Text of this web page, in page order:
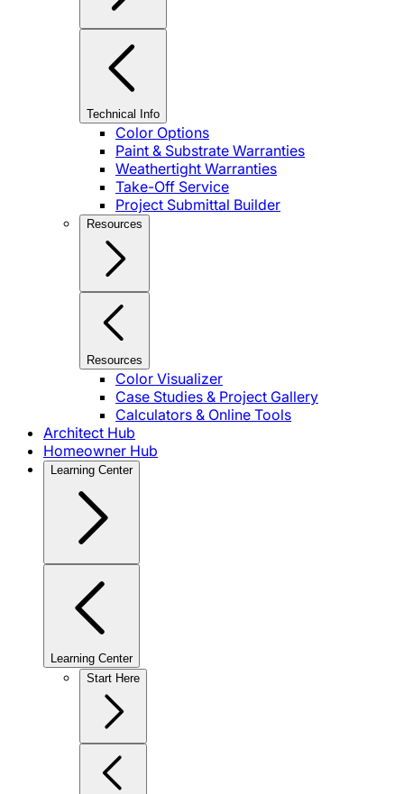
Technical Info
Color Options
Paint & Substrate Warranties
Weathertight Warranties
Take-Off Service
Project Submittal Builder
Resources
Resources
Color Visualizer
Case Studies & Project Gallery
Calculators & Online Tools
Architect Hub
Homeowner Hub
Learning Center
Learning Center
Start Here